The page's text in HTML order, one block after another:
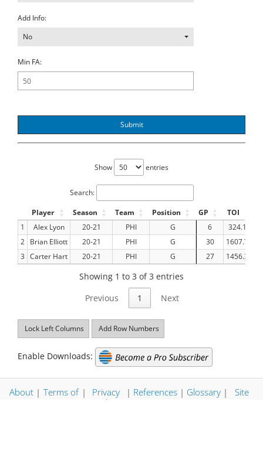
Add Info:
No
Min FA:
Submit
Show entries
Search:
Player
Season Team Position GP TOI
1
Alex Lyon 20-21 PHI G 6 324.15
2 Brian Elliott 20-21 PHI G 30 1607.72
3 Carter Hart 20-21 PHI G 27 1456.32
Showing 1 to 3 of 3 entries
Previous
1 Next
Lock Left Columns Add Row Numbers
Enable Downloads:
About | Terms of|
Privacy
Policy
| References | Glossary |
Site